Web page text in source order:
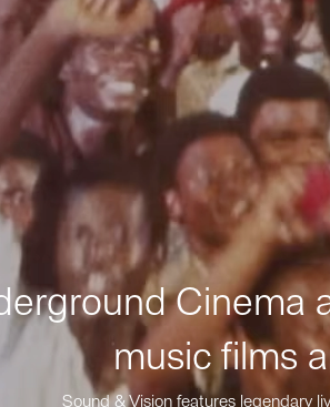
Cinema
music films
Sound & Vision features legendary